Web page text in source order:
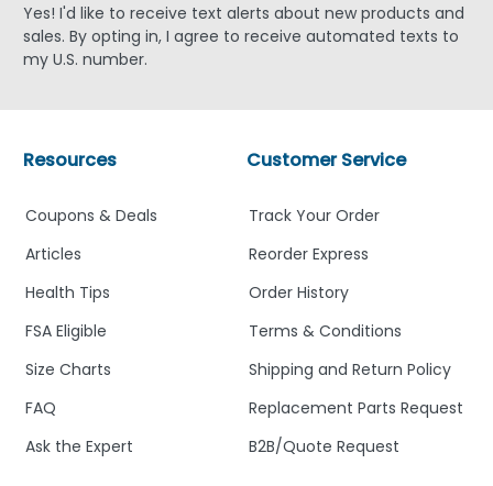
Yes! I'd like to receive text alerts about new products and
sales. By opting in, I agree to receive automated texts to
my U.S. number.
Customer Service
Track Your Order
Reorder Express
Order History
Terms & Conditions
Shipping and Return Policy
Replacement Parts Request
B2B/Quote Request
Resources
Coupons & Deals
Articles
Health Tips
FSA Eligible
Size Charts
FAQ
Ask the Expert